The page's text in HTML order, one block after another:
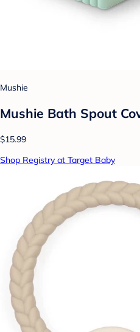
Mushie
Mushie Bath Spout
$15.99
Shop Registry at Target Baby